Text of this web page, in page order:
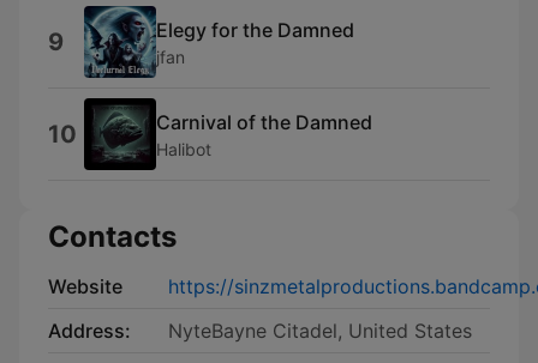
9 Elegy for the Damned
jfan
10 Carnival of the Damned
Halibot
Contacts
Website
https://
Address:
NyteBayne Citadel, United States